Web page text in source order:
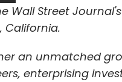
Newsletter
Wall Street
California.
an unmatched
enterprising